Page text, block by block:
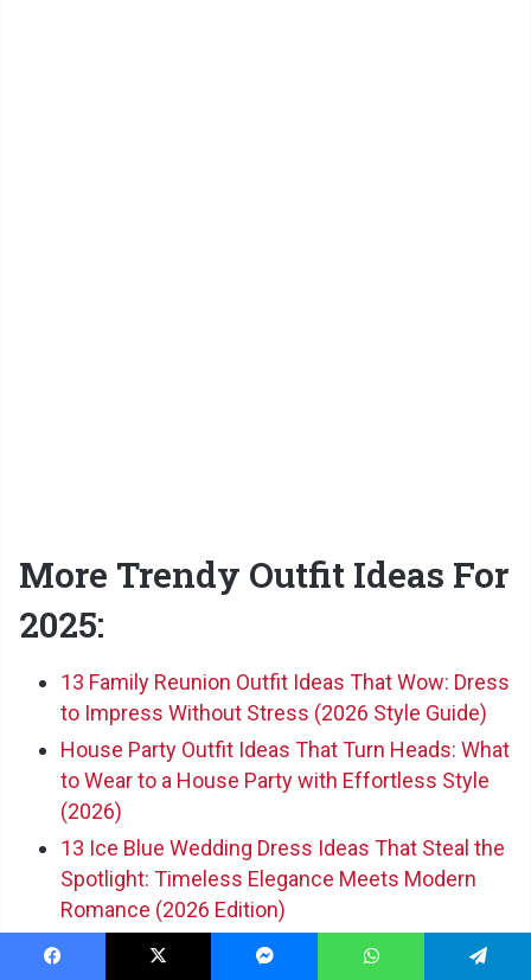
More Trendy Outfit Ideas For
2025:
13 Family Reunion Outfit Ideas That Wow: Dress
to Impress Without Stress (2026 Style Guide)
House Party Outfit Ideas That Turn Heads: What
to Wear to a House Party with Effortless Style
(2026)
13 Ice Blue Wedding Dress Ideas That Steal the
Spotlight: Timeless Elegance Meets Modern
Romance (2026 Edition)